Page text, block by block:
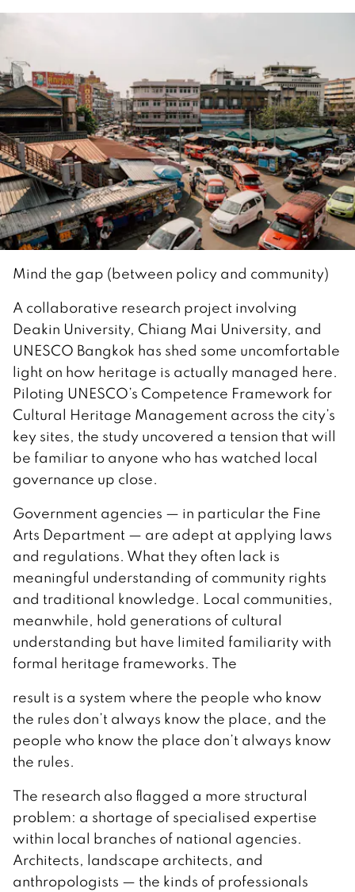
Mind the gap (between policy and community)
A collaborative research project involving
Deakin University, Chiang Mai University, and
UNESCO Bangkok has shed some uncomfortable
light on how heritage is actually managed here.
Piloting UNESCO’s Competence Framework for
Cultural Heritage Management across the city’s
key sites, the study uncovered a tension that will
be familiar to anyone who has watched local
governance up close.
Government agencies — in particular the Fine
Arts Department — are adept at applying laws
and regulations. What they often lack is
meaningful understanding of community rights
and traditional knowledge. Local communities,
meanwhile, hold generations of cultural
understanding but have limited familiarity with
formal heritage frameworks. The
result is a system where the people who know
the rules don’t always know the place, and the
people who know the place don’t always know
the rules.
The research also flagged a more structural
problem: a shortage of specialised expertise
within local branches of national agencies.
Architects, landscape architects, and
anthropologists — the kinds of professionals